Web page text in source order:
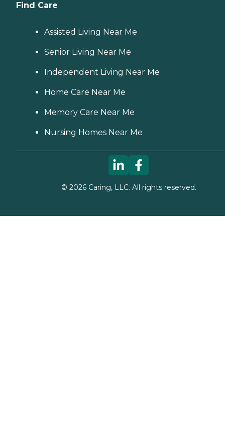
Find Care
Assisted Living Near Me
Senior Living Near Me
Independent Living Near Me
Home Care Near Me
Memory Care Near Me
Nursing Homes Near Me
© 2026Caring, LLC. All rights reserved.